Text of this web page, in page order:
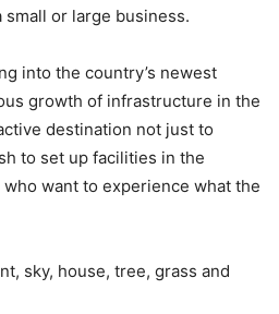
or large business.
into the country’s newest
growth of infrastructure in the
destination not just to
to set up facilities in the
want to experience what the